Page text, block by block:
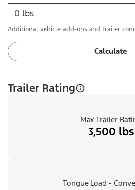
Additional vehicle add-ons and trailer
Calculate
Trailer Rating
Max Trailer
3,500 lbs
Tongue Load -